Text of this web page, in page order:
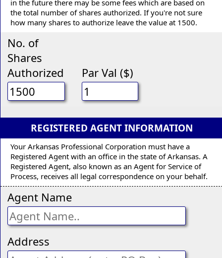
in the future there may be some fees which are based on
the total number of shares authorized. If you're not sure
how many shares to authorize leave the value at 1500.
No. of
Shares
Authorized
Par Val ($)
REGISTERED AGENT INFORMATION
Your Arkansas Professional Corporation must have a
Registered Agent with an office in the state of Arkansas. A
Registered Agent, also known as an Agent for Service of
Process, receives all legal correspondence on your behalf.
Agent Name
Address